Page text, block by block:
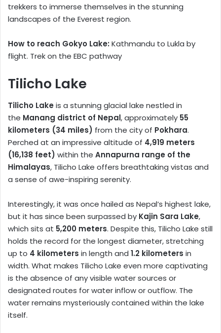
trekkers to immerse themselves in the stunning
landscapes of the Everest region.
How to reach Gokyo Lake: Kathmandu to Lukla by
flight. Trek on the EBC pathway
Tilicho Lake
Tilicho Lakeis a stunning glacial lake nestled in
the Manang district of Nepal, approximately 55
kilometers (34 miles) from the city of Pokhara.
Perched at an impressive altitude of 4,919 meters
(16,138 feet) within the Annapurna range of the
Himalayas, Tilicho Lake offers breathtaking vistas and
a sense of awe-inspiring serenity.
Interestingly, it was once hailed as Nepal’s highest lake,
but it has since been surpassed by Kajin Sara Lake,
which sits at 5,200 meters. Despite this, Tilicho Lake still
holds the record for the longest diameter, stretching
up to 4 kilometers in length and 1.2 kilometers in
width. What makes Tilicho Lake even more captivating
is the absence of any visible water sources or
designated routes for water inflow or outflow. The
water remains mysteriously contained within the lake
itself.